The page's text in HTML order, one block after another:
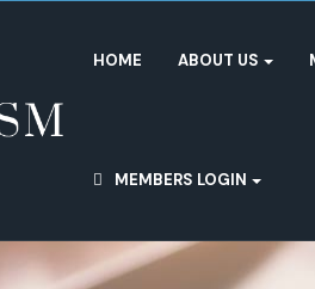
HOME ABOUT US
MEMBERS LOGIN